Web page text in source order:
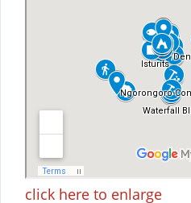
click here to enlarge